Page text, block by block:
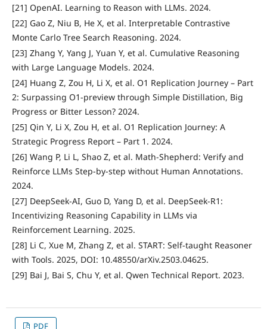
[21] OpenAI. Learning to Reason with LLMs. 2024.
[22] Gao Z, Niu B, He X, et al. Interpretable Contrastive
Monte Carlo Tree Search Reasoning. 2024.
[23] Zhang Y, Yang J, Yuan Y, et al. Cumulative Reasoning
with Large Language Models. 2024.
[24] Huang Z, Zou H, Li X, et al. O1 Replication Journey – Part
2: Surpassing O1-preview through Simple Distillation, Big
Progress or Bitter Lesson? 2024.
[25] Qin Y, Li X, Zou H, et al. O1 Replication Journey: A
Strategic Progress Report – Part 1. 2024.
[26] Wang P, Li L, Shao Z, et al. Math-Shepherd: Verify and
Reinforce LLMs Step-by-step without Human Annotations.
2024.
[27] DeepSeek-AI, Guo D, Yang D, et al. DeepSeek-R1:
Incentivizing Reasoning Capability in LLMs via
Reinforcement Learning. 2025.
[28] Li C, Xue M, Zhang Z, et al. START: Self-taught Reasoner
with Tools. 2025, DOI: 10.48550/arXiv.2503.04625.
[29] Bai J, Bai S, Chu Y, et al. Qwen Technical Report. 2023.
PDF